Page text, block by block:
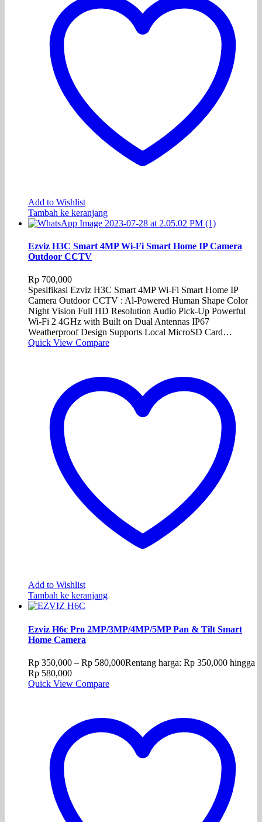
Add to Wishlist
Tambah ke keranjang
Ezviz H3C Smart 4MP Wi-Fi Smart Home IP Camera
Outdoor CCTV
Rp 700,000
Spesifikasi Ezviz H3C Smart 4MP Wi-Fi Smart Home IP
Camera Outdoor CCTV : Al-Powered Human Shape Color
Night Vision Full HD Resolution Audio Pick-Up Powerful
Wi-Fi 2 4GHz with Built on Dual Antennas IP67
Weatherproof Design Supports Local MicroSD Card…
Quick View Compare
Add to Wishlist
Tambah ke keranjang
Ezviz H6c Pro 2MP/3MP/4MP/5MP Pan & Tilt Smart
Home Camera
Rp 350,000 – Rp 580,000Rentang harga: Rp 350,000 hingga
Rp 580,000
Quick View Compare